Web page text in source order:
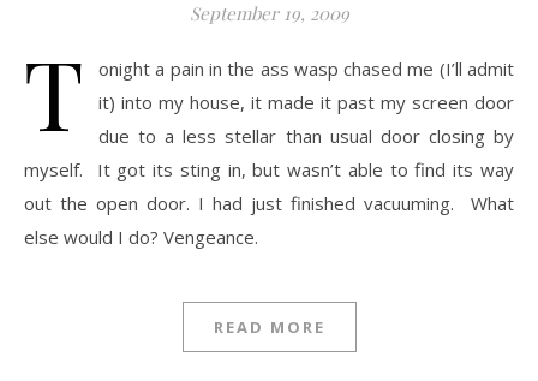
September 19, 2009
T
onight a pain in the ass wasp chased me (I’ll admit
it) into my house, it made it past my screen door
due to a less stellar than usual door closing by
myself. It got its sting in, but wasn’t able to find its way
out the open door. I had just finished vacuuming. What
else would I do? Vengeance.
READ MORE